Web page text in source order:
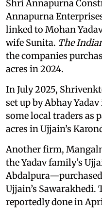
Shri Annapurna
Annapurna
linked to Mohan
wife Sunita. The
the companies
acres in 2024.
In July 2025,
set up by Abhay
some local traders as
acres in Ujjain’s
Another firm,
the Yadav family’s
Ujjain’s Sawarakhedi.
reportedly done in